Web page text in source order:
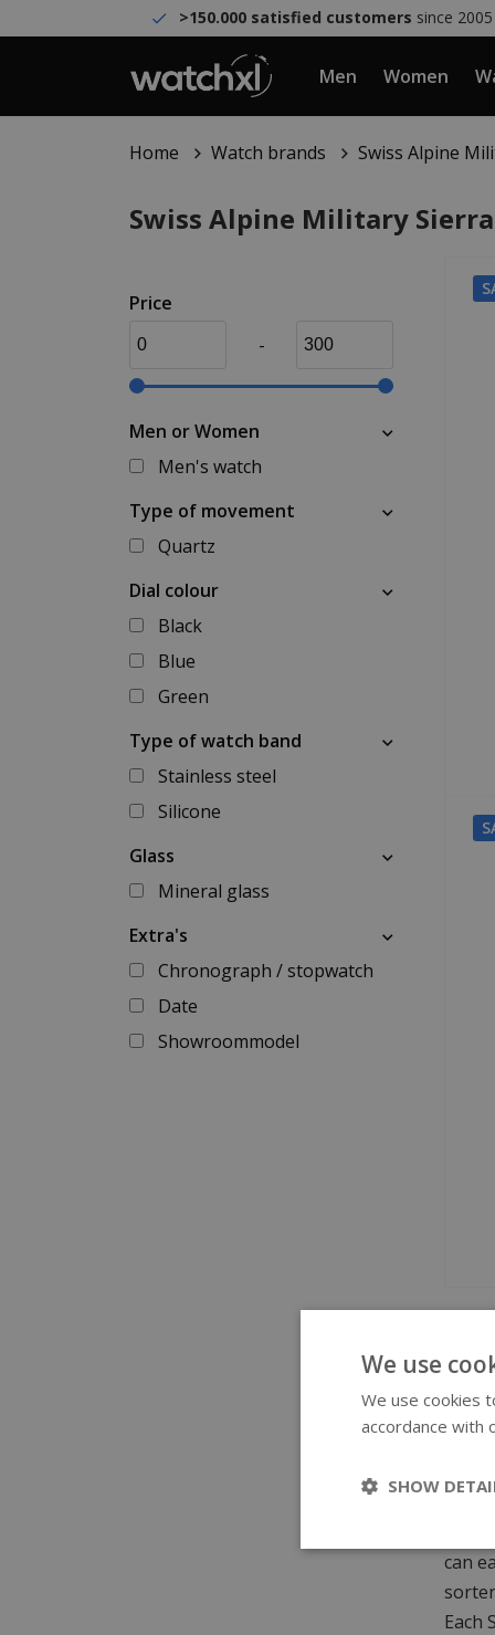
>150.000 satisfied customers since 2005
Men Women
Home Watch brands Swiss Alpine
Swiss Alpine Military
Price
-
Men or Women
Men's watch
Type of movement
Quartz
Dial colour
Black
Blue
Green
Type of watch band
Stainless steel
Silicone
Glass
Mineral glass
Extra's
Chronograph / stopwatch
Date
Showroommodel
The
very
can
Each
We use
We use cookies
accordance with
SHOW